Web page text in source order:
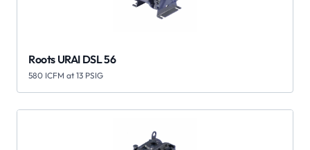
Roots URAI DSL 56
580 ICFM at 13 PSIG